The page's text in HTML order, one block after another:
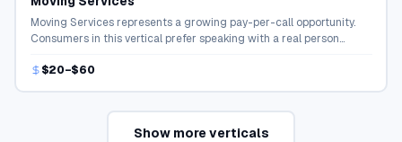
Moving Services represents a growing pay-per-call opportunity.
Consumers in this vertical prefer speaking with a real person
$20–$60
Show more verticals